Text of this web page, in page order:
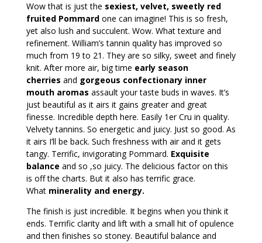
Wow that is just the sexiest, velvet, sweetly red
fruited Pommardone can imagine! This is so fresh,
yet also lush and succulent. Wow. What texture and
refinement. William’s tannin quality has improved so
much from 19 to 21. They are so silky, sweet and finely
knit. After more air, big time early season
cherries and gorgeous confectionary inner
mouth aromas assault your taste buds in waves. It’s
just beautiful as it airs it gains greater and great
finesse. Incredible depth here. Easily 1er Cru in quality.
Velvety tannins. So energetic and juicy. Just so good. As
it airs I’ll be back. Such freshness with air and it gets
tangy. Terrific, invigorating Pommard. Exquisite
balance and so ,so juicy. The delicious factor on this
is off the charts. But it also has terrific grace.
What minerality and energy.
The finish is just incredible. It begins when you think it
ends. Terrific clarity and lift with a small hit of opulence
and then finishes so stoney. Beautiful balance and